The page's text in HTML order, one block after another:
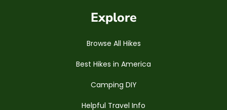
Explore
Browse All Hikes
Best Hikes in America
Camping DIY
Helpful Travel Info